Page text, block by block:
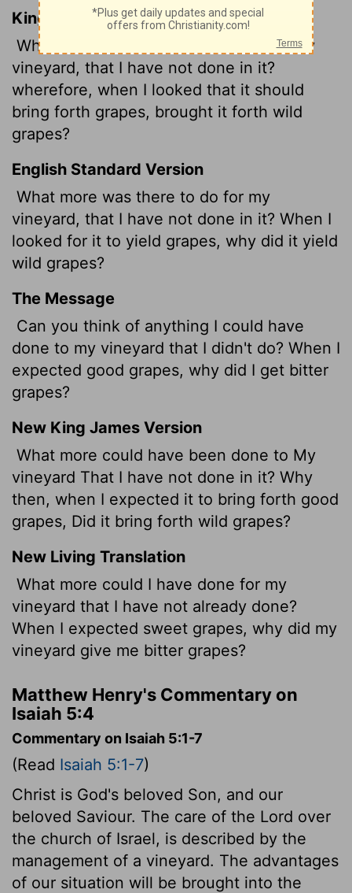
King James Version
What could have been done more to my
vineyard, that I have not done in it?
wherefore, when I looked that it should
bring forth grapes, brought it forth wild
grapes?
English Standard Version
What more was there to do for my
vineyard, that I have not done in it? When I
looked for it to yield grapes, why did it yield
wild grapes?
The Message
Can you think of anything I could have
done to my vineyard that I didn't do? When I
expected good grapes, why did I get bitter
grapes?
New King James Version
What more could have been done to My
vineyard That I have not done in it? Why
then, when I expected it to bring forth good
grapes, Did it bring forth wild grapes?
New Living Translation
What more could I have done for my
vineyard that I have not already done?
When I expected sweet grapes, why did my
vineyard give me bitter grapes?
Matthew Henry's Commentary on
Isaiah 5:4
Commentary on Isaiah 5:1-7
(Read Isaiah 5:1-7)
Christ is God's beloved Son, and our
beloved Saviour. The care of the Lord over
the church of Israel, is described by the
management of a vineyard. The advantages
of our situation will be brought into the